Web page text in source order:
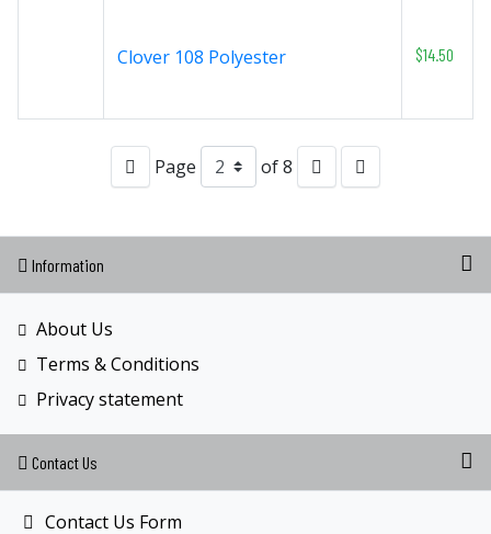
Clover 108 Polyester $14.50
Page of 8
Information
About Us
Terms & Conditions
Privacy statement
Contact Us
Contact Us Form